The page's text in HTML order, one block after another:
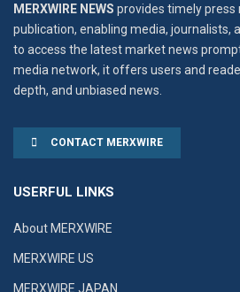
MERXWIRE NEWS provides timely press
publication, enabling media, journalists,
to access the latest market news
media network, it offers users and
depth, and unbiased news.
CONTACT MERXWIRE
USERFUL LINKS
About MERXWIRE
MERXWIRE US
MERXWIRE JAPAN